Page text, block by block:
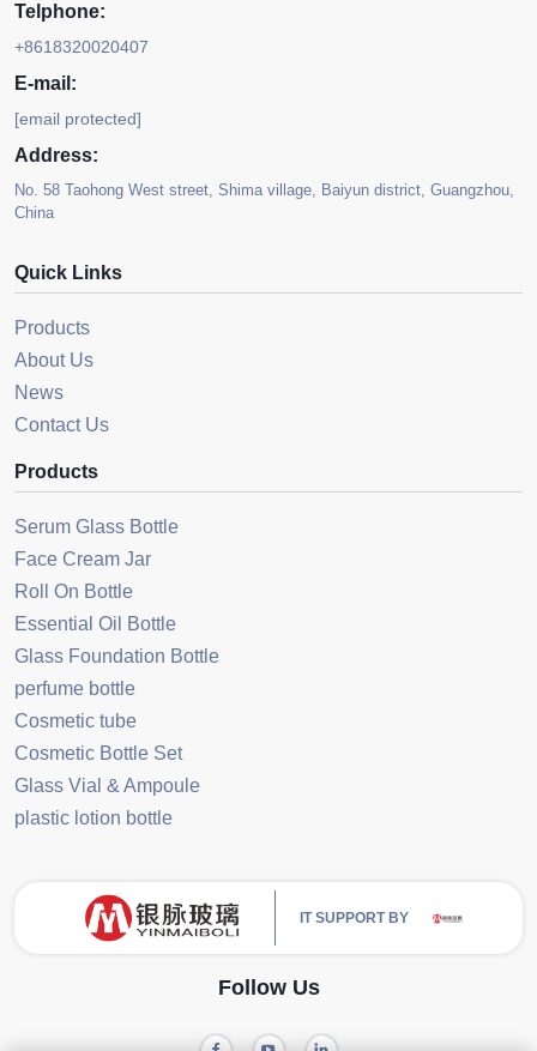
Telphone:
+8618320020407
E-mail:
[email protected]
Address:
No. 58 Taohong West street, Shima village, Baiyun district, Guangzhou,
China
Quick Links
Products
About Us
News
Contact Us
Products
Serum Glass Bottle
Face Cream Jar
Roll On Bottle
Essential Oil Bottle
Glass Foundation Bottle
perfume bottle
Cosmetic tube
Cosmetic Bottle Set
Glass Vial & Ampoule
plastic lotion bottle
IT SUPPORT BY
Follow Us